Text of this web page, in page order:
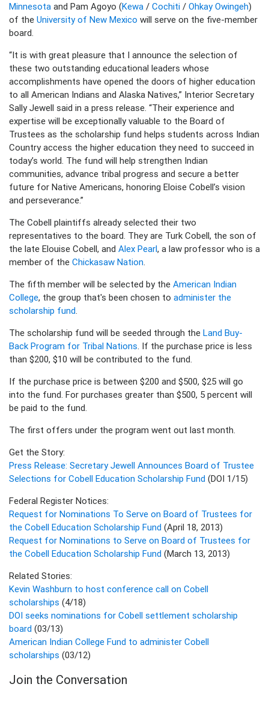
Minnesota and Pam Agoyo (Kewa / Cochiti / Ohkay Owingeh)
of the University of New Mexico will serve on the five-member
board.
“It is with great pleasure that I announce the selection of
these two outstanding educational leaders whose
accomplishments have opened the doors of higher education
to all American Indians and Alaska Natives,” Interior Secretary
Sally Jewell said in a press release. “Their experience and
expertise will be exceptionally valuable to the Board of
Trustees as the scholarship fund helps students across Indian
Country access the higher education they need to succeed in
today’s world. The fund will help strengthen Indian
communities, advance tribal progress and secure a better
future for Native Americans, honoring Eloise Cobell’s vision
and perseverance.”
The Cobell plaintiffs already selected their two
representatives to the board. They are Turk Cobell, the son of
the late Elouise Cobell, and Alex Pearl, a law professor who is a
member of the Chickasaw Nation.
The fifth member will be selected by the American Indian
College, the group that's been chosen to administer the
scholarship fund.
The scholarship fund will be seeded through the Land Buy-
Back Program for Tribal Nations. If the purchase price is less
than $200, $10 will be contributed to the fund.
If the purchase price is between $200 and $500, $25 will go
into the fund. For purchases greater than $500, 5 percent will
be paid to the fund.
The first offers under the program went out last month.
Get the Story:
Press Release: Secretary Jewell Announces Board of Trustee
Selections for Cobell Education Scholarship Fund (DOI 1/15)
Federal Register Notices:
Request for Nominations To Serve on Board of Trustees for
the Cobell Education Scholarship Fund (April 18, 2013)
Request for Nominations to Serve on Board of Trustees for
the Cobell Education Scholarship Fund (March 13, 2013)
Related Stories:
Kevin Washburn to host conference call on Cobell
scholarships (4/18)
DOI seeks nominations for Cobell settlement scholarship
board (03/13)
American Indian College Fund to administer Cobell
scholarships (03/12)
Join the Conversation